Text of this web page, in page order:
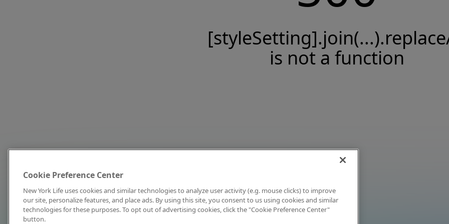
is not a function
Cookie Preference Center
New York Life uses cookies and similar technologies to analyze user activity (e.g. mouse clicks) to improve
our site, personalize features, and place ads. By using this site, you consent to us using cookies and similar
technologies for these purposes. To opt out of advertising cookies, click the "Cookie Preference Center"
button.